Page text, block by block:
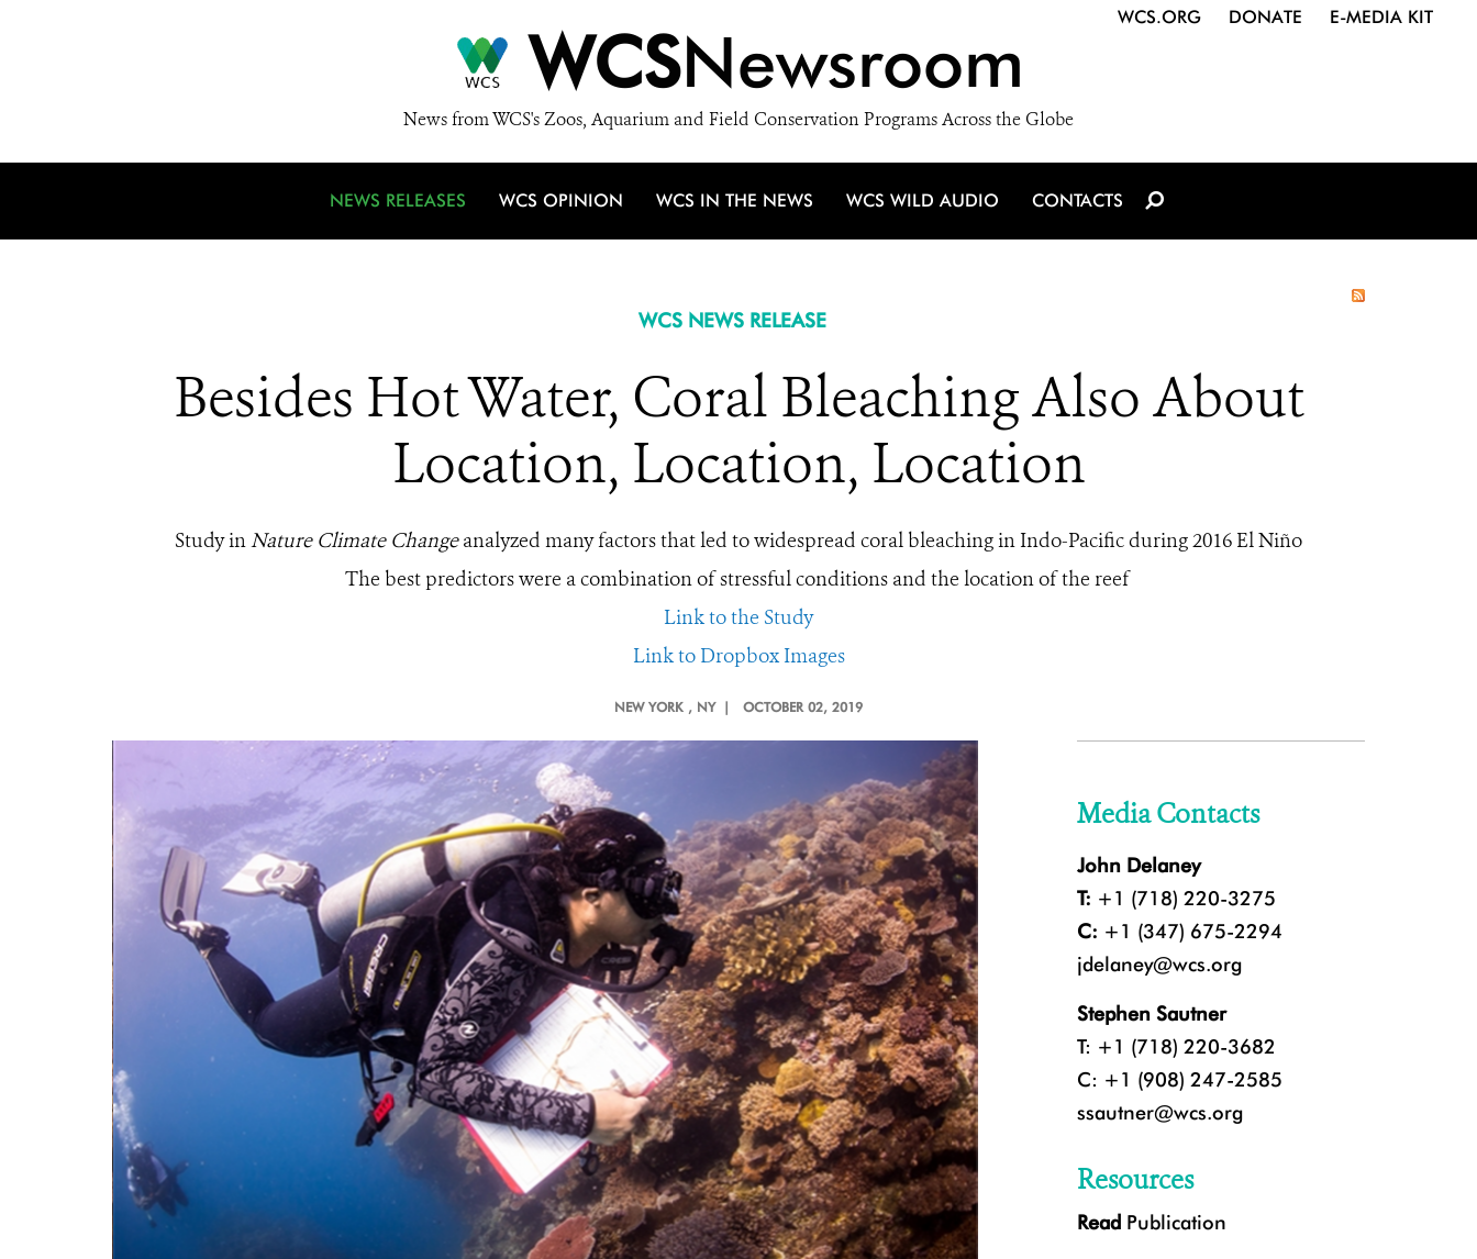
WCSNewsroom
News from WCS's Zoos, Aquarium and Field Conservation Programs Across the Globe
WCS.ORG DONATE E-MEDIA KIT
NEWS RELEASES WCS OPINION WCS IN THE NEWS WCS WILD AUDIO CONTACTS
WCS NEWS RELEASE
Besides Hot Water, Coral Bleaching Also About
Location, Location, Location
Study inNature Climate Changeanalyzed many factors that led to widespread coral bleaching in Indo-Pacific during 2016 El Niño
The best predictors were a combination of stressful conditions and the location of the reef
Link to the Study
Link to Dropbox Images
NEW YORK , NY | OCTOBER 02, 2019
Media Contacts
John Delaney
T: +1 (718) 220-3275
C: +1 (347) 675-2294
jdelaney@wcs.org
Stephen Sautner
T: +1 (718) 220-3682
C: +1 (908) 247-2585
ssautner@wcs.org
Resources
Read Publication